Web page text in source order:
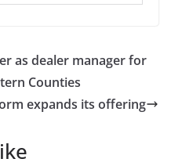
as dealer manager for
Counties
expands its offering